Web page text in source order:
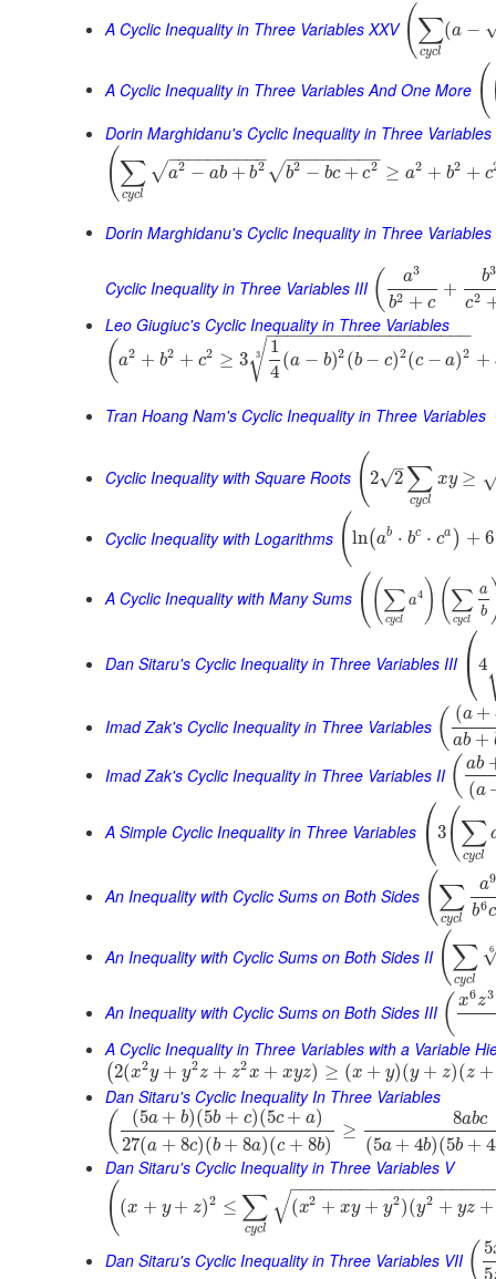
A Cyclic Inequality in Three Variables XXV (∑
cycl
(a −
A Cyclic Inequality in Three Variables And One More (
Dorin Marghidanu's Cyclic Inequality in Three Variables
(∑
cycl
a2 − ab + b2
− −
−−−−−−−−
√ b2 − bc + c2
− −
−−−−−−−
√ ≥ a2 + b2 + c
Dorin Marghidanu's Cyclic Inequality in Three Variables
Cyclic Inequality in Three Variables III ( a3
b2 + c
+
b3
c2
Leo Giugiuc's Cyclic Inequality in Three Variables
(a2 + b2 + c2 ≥ 3
1
4
(a − b)2 (b − c)2(c − a)2
− −
−−−−−−−−−−−−−−−−−−
√
3 +
Tran Hoang Nam's Cyclic Inequality in Three Variables
Cyclic Inequality with Square Roots ( 2 2
–
√ ∑
cycl
xy ≥
Cyclic Inequality with Logarithms ( ln(ab ⋅ bc ⋅ ca ) + 6
A Cyclic Inequality with Many Sums ((∑
cycl
a4 )(∑
cycl
a
b
Dan Sitaru's Cyclic Inequality in Three Variables III ⎛
⎝
⎜ 4
Imad Zak's Cyclic Inequality in Three Variables ( (a +
ab +
Imad Zak's Cyclic Inequality in Three Variables II ( ab
(a
A Simple Cyclic Inequality in Three Variables ⎛
⎝3(∑
cycl
An Inequality with Cyclic Sums on Both Sides (∑
cycl
a9
b6c
An Inequality with Cyclic Sums on Both Sides II (∑
cycl
6
An Inequality with Cyclic Sums on Both Sides III ( x6z3
A Cyclic Inequality in Three Variables with a Variable
( 2(x2y + y2z + z2x + xyz) ≥ (x + y)(y + z)(z +
Dan Sitaru's Cyclic Inequality In Three Variables
( (5a + b)(5b + c)(5c + a)
27(a + 8c)(b + 8a)(c + 8b)
≥
8abc
(5a + 4b)(5b + 4
Dan Sitaru's Cyclic Inequality in Three Variables V
( (x + y + z)2 ≤ ∑
cycl
(x2 + xy + y2)(y2 + yz +
−−−−−−−−−−−−−−−−−−−−
√
Dan Sitaru's Cyclic Inequality in Three Variables VII ( 5
5